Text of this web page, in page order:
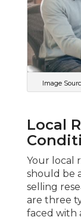
Image
Local
Your local
should be
selling
are three
faced with